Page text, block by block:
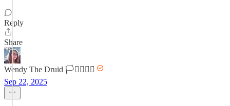
Reply
Share
Wendy The Druid 🏳️‍⚧️🏳️‍🌈🌈
Sep 22, 2025